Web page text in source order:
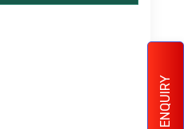
ENQUIRY